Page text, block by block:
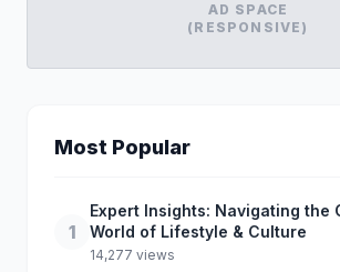
AD SPACE
(RESPONSIVE)
Most Popular
1
Expert Insights: Navigating the
World of Lifestyle & Culture
14,277 views